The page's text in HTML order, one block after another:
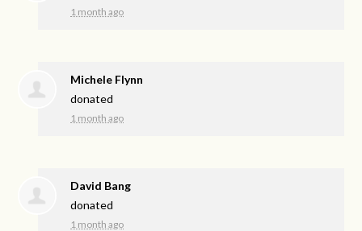
1 month ago
Michele Flynn
donated
1 month ago
David Bang
donated
1 month ago